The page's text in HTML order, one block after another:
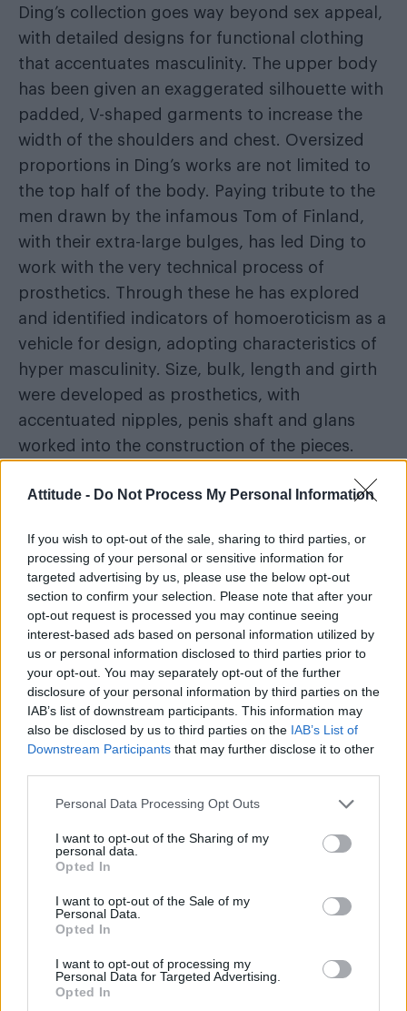
Attitude - Do Not Process My Personal Information
If you wish to opt-out of the sale, sharing to third parties, or
processing of your personal or sensitive information for
targeted advertising by us, please use the below opt-out
section to confirm your selection. Please note that after your
opt-out request is processed you may continue seeing
interest-based ads based on personal information utilized by
us or personal information disclosed to third parties prior to
your opt-out. You may separately opt-out of the further
disclosure of your personal information by third parties on the
IAB’s list of downstream participants. This information may
also be disclosed by us to third parties on the IAB’s List of
Downstream Participants that may further disclose it to other
Personal Data Processing Opt Outs
I want to opt-out of the Sharing of my
personal data.
Opted In
I want to opt-out of the Sale of my
Personal Data.
Opted In
I want to opt-out of processing my
Personal Data for Targeted Advertising.
Opted In
Ding’s collection goes way beyond sex appeal,
with detailed designs for functional clothing
that accentuates masculinity. The upper body
has been given an exaggerated silhouette with
padded, V-shaped garments to increase the
width of the shoulders and chest. Oversized
proportions in Ding’s works are not limited to
the top half of the body. Paying tribute to the
men drawn by the infamous Tom of Finland,
with their extra-large bulges, has led Ding to
work with the very technical process of
prosthetics. Through these he has explored
and identified indicators of homoeroticism as a
vehicle for design, adopting characteristics of
hyper masculinity. Size, bulk, length and girth
were developed as prosthetics, with
accentuated nipples, penis shaft and glans
worked into the construction of the pieces.
Ding has also considered the trans
“For the trans male community, the addition of
prostheses will provide them with a wearable
option. In addition, there is a hollowed-out
design of the urethra in the prosthesis, which
tries to meet the wearing and physiological
needs of the population.”